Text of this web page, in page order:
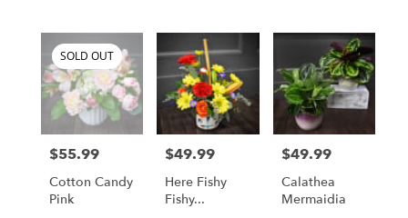
SOLD OUT
Price:
$55.99
Cotton Candy
Pink
Price:
$49.99
Here Fishy
Fishy...
Price:
$49.99
Calathea
Mermaidia